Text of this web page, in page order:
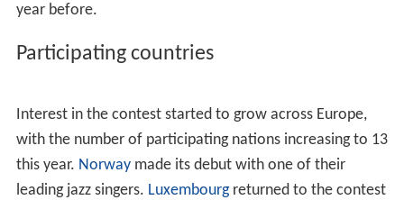
year before.
Participating countries
Interest in the contest started to grow across Europe,
with the number of participating nations increasing to 13
this year. Norwaymade its debut with one of their
leading jazz singers. Luxembourgreturned to the contest